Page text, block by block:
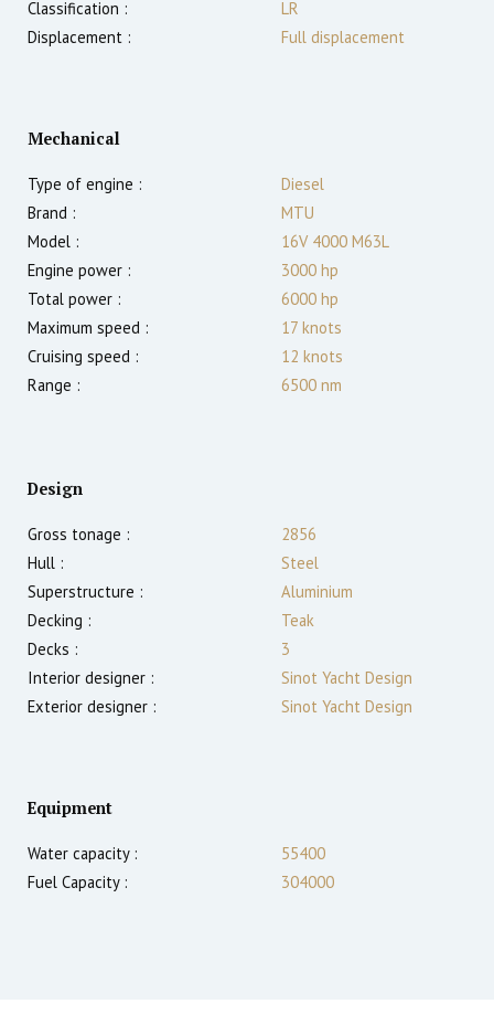
Classification :
LR
Displacement :
Full displacement
Mechanical
Type of engine :
Diesel
Brand :
MTU
Model :
16V 4000 M63L
Engine power :
3000 hp
Total power :
6000 hp
Maximum speed :
17 knots
Cruising speed :
12 knots
Range :
6500 nm
Design
Gross tonage :
2856
Hull :
Steel
Superstructure :
Aluminium
Decking :
Teak
Decks :
3
Interior designer :
Sinot Yacht Design
Exterior designer :
Sinot Yacht Design
Equipment
Water capacity :
55400
Fuel Capacity :
304000